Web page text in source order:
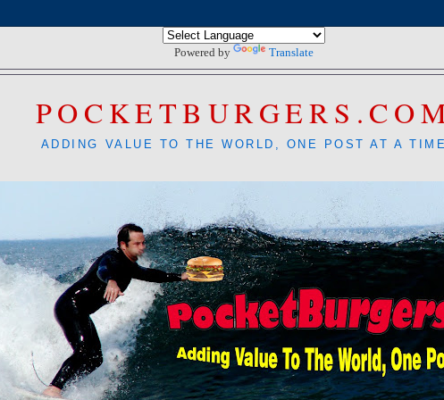
Powered by Translate
ADDING VALUE TO THE WORLD, ONE POST AT A